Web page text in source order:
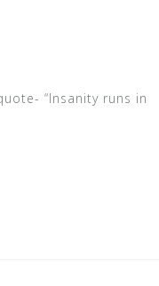
“Insanity runs in